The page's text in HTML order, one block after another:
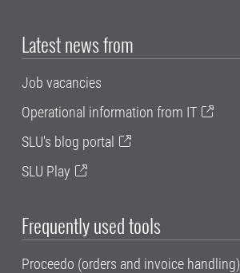
Latest news from
Job vacancies
Operational information from IT
SLU's blog portal
SLU Play
Frequently used tools
Proceedo (orders and invoice handling)